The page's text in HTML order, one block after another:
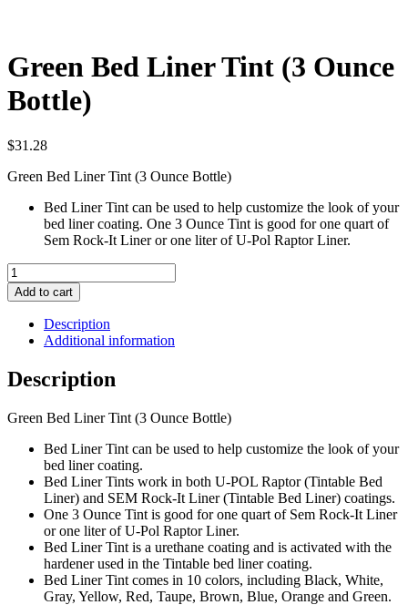
Green Bed Liner Tint (3 Ounce
Bottle)
$31.28
Green Bed Liner Tint (3 Ounce Bottle)
Bed Liner Tint can be used to help customize the look of your
bed liner coating. One 3 Ounce Tint is good for one quart of
Sem Rock-It Liner or one liter of U-Pol Raptor Liner.
Green
Bed
Liner
Ounce
Bottle)
quantity
Add to cart
Description
Additional information
Description
Green Bed Liner Tint (3 Ounce Bottle)
Bed Liner Tint can be used to help customize the look of your
bed liner coating.
Bed Liner Tints work in both U-POL Raptor (Tintable Bed
Liner) and SEM Rock-It Liner (Tintable Bed Liner) coatings.
One 3 Ounce Tint is good for one quart of Sem Rock-It Liner
or one liter of U-Pol Raptor Liner.
Bed Liner Tint is a urethane coating and is activated with the
hardener used in the Tintable bed liner coating.
Bed Liner Tint comes in 10 colors, including Black, White,
Gray, Yellow, Red, Taupe, Brown, Blue, Orange and Green.